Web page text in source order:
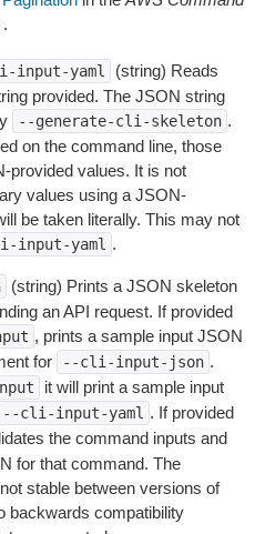
.
input-yaml
(string) Reads
provided. The JSON string
--generate-cli-skeleton .
on the command line, those
provided values. It is not
values using a JSON-
be taken literally. This may not
input-yaml .
(string) Prints a JSON skeleton
an API request. If provided
, prints a sample input JSON
for
--cli-input-json .
it will print a sample input
--cli-input-yaml . If provided
the command inputs and
for that command. The
stable between versions of
backwards compatibility